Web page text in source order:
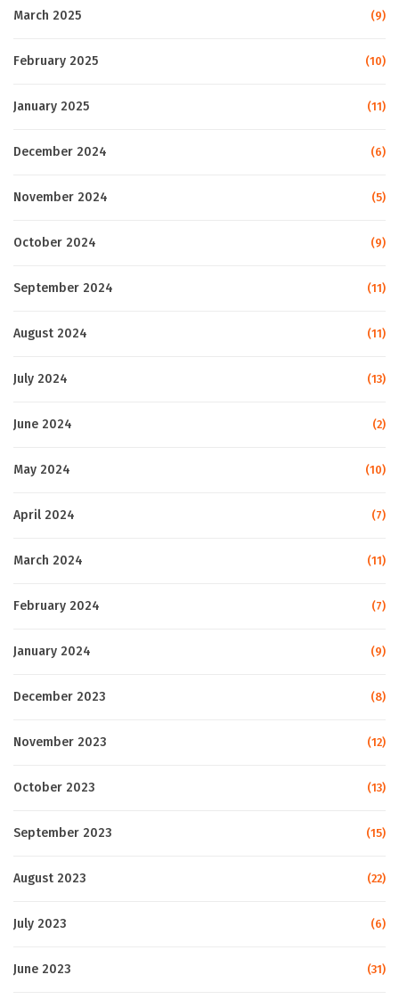
March 2025 (9)
February 2025 (10)
January 2025 (11)
December 2024 (6)
November 2024 (5)
October 2024 (9)
September 2024 (11)
August 2024 (11)
July 2024 (13)
June 2024 (2)
May 2024 (10)
April 2024 (7)
March 2024 (11)
February 2024 (7)
January 2024 (9)
December 2023 (8)
November 2023 (12)
October 2023 (13)
September 2023 (15)
August 2023 (22)
July 2023 (6)
June 2023 (31)